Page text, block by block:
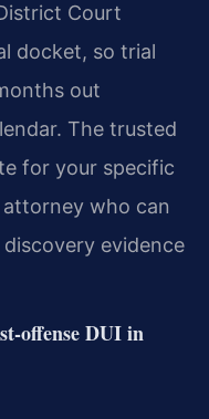
Court
docket, so trial
out
The trusted
for your specific
who can
evidence
offense DUI in